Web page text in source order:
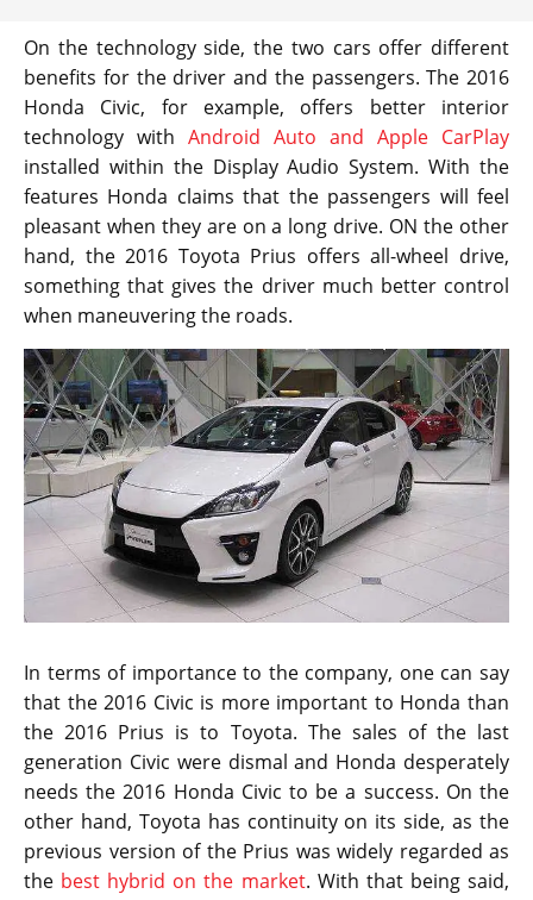
On the technology side, the two cars offer different
benefits for the driver and the passengers. The 2016
Honda Civic, for example, offers better interior
technology with Android Auto and Apple CarPlay
installed within the Display Audio System. With the
features Honda claims that the passengers will feel
pleasant when they are on a long drive. ON the other
hand, the 2016 Toyota Prius offers all-wheel drive,
something that gives the driver much better control
when maneuvering the roads.
In terms of importance to the company, one can say
that the 2016 Civic is more important to Honda than
the 2016 Prius is to Toyota. The sales of the last
generation Civic were dismal and Honda desperately
needs the 2016 Honda Civic to be a success. On the
other hand, Toyota has continuity on its side, as the
previous version of the Prius was widely regarded as
the best hybrid on the market. With that being said,